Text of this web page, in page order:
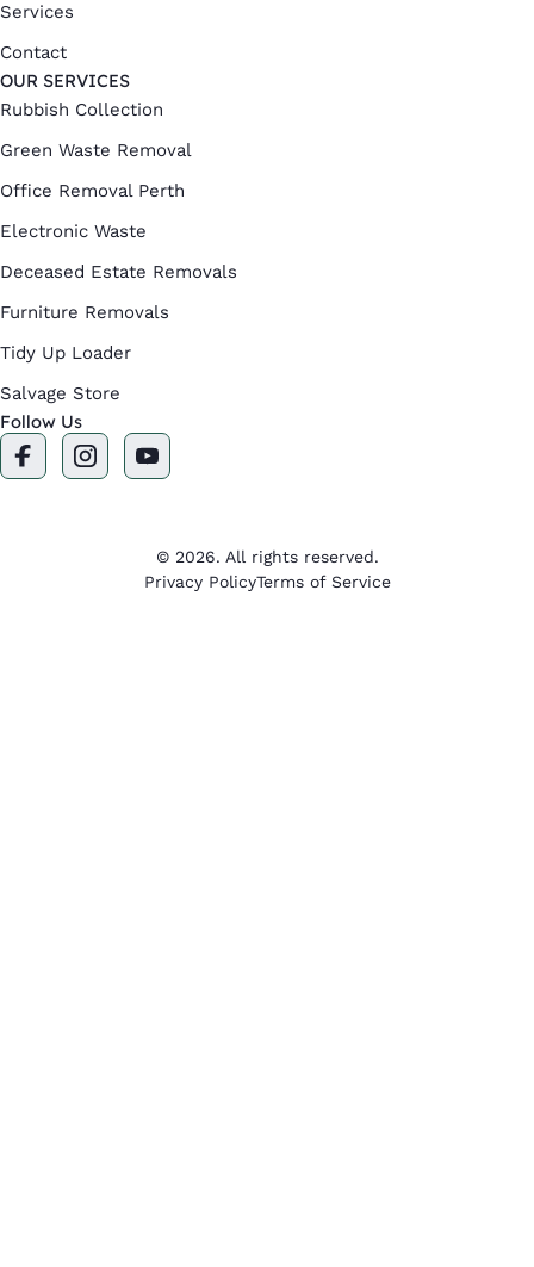
Services
Contact
OUR SERVICES
Rubbish Collection
Green Waste Removal
Office Removal Perth
Electronic Waste
Deceased Estate Removals
Furniture Removals
Tidy Up Loader
Salvage Store
Follow Us
F
a
c
I
n
s
Y
o
u
b
e
© 2026. All rights reserved.
Privacy PolicyTerms of Service